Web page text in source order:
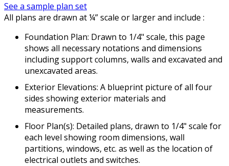
See a sample plan set
All plans are drawn at ¼” scale or larger and include :
Foundation Plan: Drawn to 1/4" scale, this page
shows all necessary notations and dimensions
including support columns, walls and excavated and
unexcavated areas.
Exterior Elevations: A blueprint picture of all four
sides showing exterior materials and
measurements.
Floor Plan(s): Detailed plans, drawn to 1/4" scale for
each level showing room dimensions, wall
partitions, windows, etc. as well as the location of
electrical outlets and switches.